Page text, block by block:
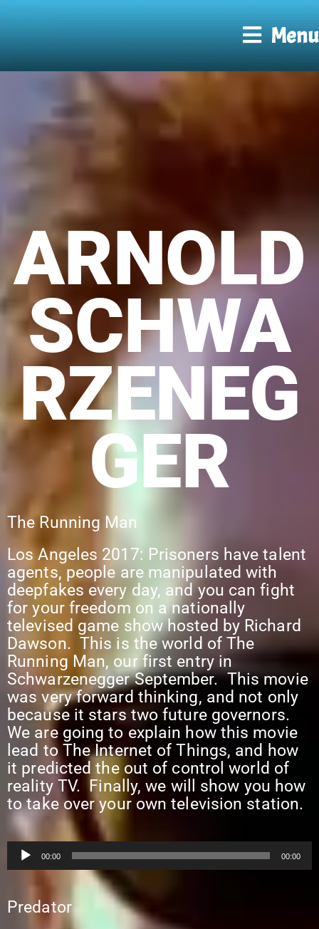
Menu
ARNOLD
SCHWA
RZENEG
GER
The Running Man
Los Angeles 2017: Prisoners have talent
agents, people are manipulated with
deepfakes every day, and you can fight
for your freedom on a nationally
televised game show hosted by Richard
Dawson. This is the world of The
Running Man, our first entry in
Schwarzenegger September. This movie
was very forward thinking, and not only
because it stars two future governors.
We are going to explain how this movie
lead to The Internet of Things, and how
it predicted the out of control world of
reality TV. Finally, we will show you how
to take over your own television station.
Audio
Player
00:00 00:00
Predator